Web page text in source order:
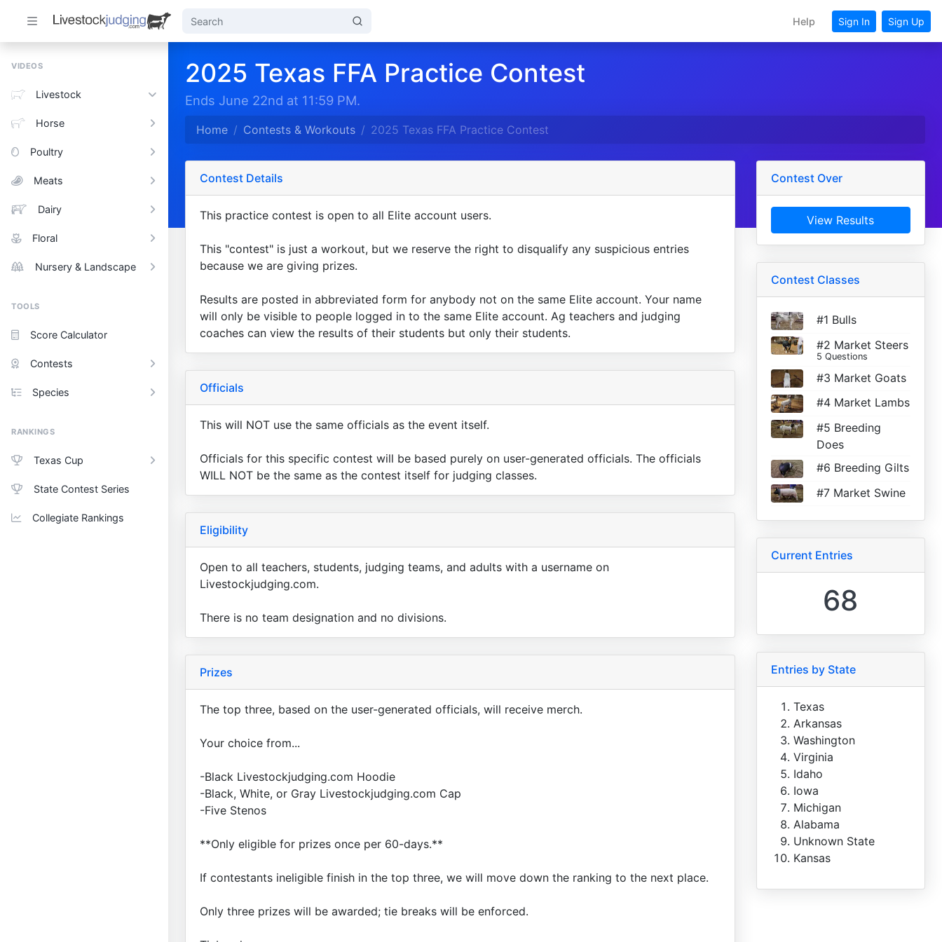
Help Sign In Sign Up
VIDEOS
Livestock
Horse
Poultry
Meats
Dairy
Floral
Nursery & Landscape
TOOLS
Score Calculator
Contests
Species
RANKINGS
Texas Cup
State Contest Series
Collegiate Rankings
2025 Texas FFA Practice Contest
Ends June 22nd at 11:59 PM.
Home Contests & Workouts 2025 Texas FFA Practice Contest
Contest Details
This practice contest is open to all Elite account users.
This "contest" is just a workout, but we reserve the right to disqualify any suspicious entries
because we are giving prizes.
Results are posted in abbreviated form for anybody not on the same Elite account. Your name
will only be visible to people logged in to the same Elite account. Ag teachers and judging
coaches can view the results of their students but only their students.
Officials
This will NOT use the same officials as the event itself.
Officials for this specific contest will be based purely on user-generated officials. The officials
WILL NOT be the same as the contest itself for judging classes.
Eligibility
Open to all teachers, students, judging teams, and adults with a username on
Livestockjudging.com.
There is no team designation and no divisions.
Prizes
The top three, based on the user-generated officials, will receive merch.
Your choice from...
-Black Livestockjudging.com Hoodie
-Black, White, or Gray Livestockjudging.com Cap
-Five Stenos
**Only eligible for prizes once per 60-days.**
If contestants ineligible finish in the top three, we will move down the ranking to the next place.
Only three prizes will be awarded; tie breaks will be enforced.
Contest Over
View Results
Contest Classes
#1 Bulls
#2 Market Steers
5 Questions
#3 Market Goats
#4 Market Lambs
#5 Breeding
Does
#6 Breeding Gilts
#7 Market Swine
Current Entries
68
Entries by State
Texas
Arkansas
Washington
Virginia
Idaho
Iowa
Michigan
Alabama
Unknown State
Kansas